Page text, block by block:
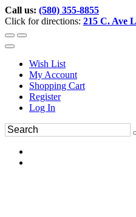
Call us: (580) 355-8855
Click for directions: 215 C. Ave
Wish List
My Account
Shopping Cart
Register
Log In